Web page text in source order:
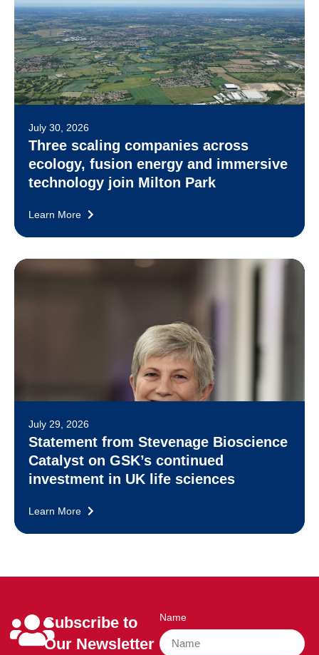
July 30, 2026
Three scaling companies across
ecology, fusion energy and immersive
technology join Milton Park
Learn More
July 29, 2026
Statement from Stevenage Bioscience
Catalyst on GSK’s continued
investment in UK life sciences
Learn More
Subscribe to
Our Newsletter
Name